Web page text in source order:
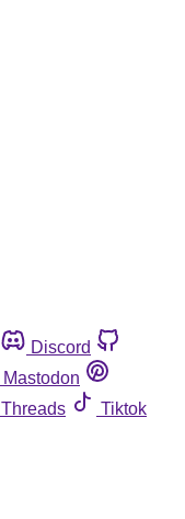
Discord
Mastodon
Threads
Tiktok